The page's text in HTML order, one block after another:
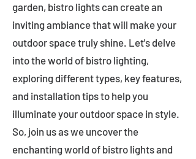
garden, bistro lights can create an
inviting ambiance that will make your
outdoor space truly shine. Let's delve
into the world of bistro lighting,
exploring different types, key features,
and installation tips to help you
illuminate your outdoor space in style.
So, join us as we uncover the
enchanting world of bistro lights and